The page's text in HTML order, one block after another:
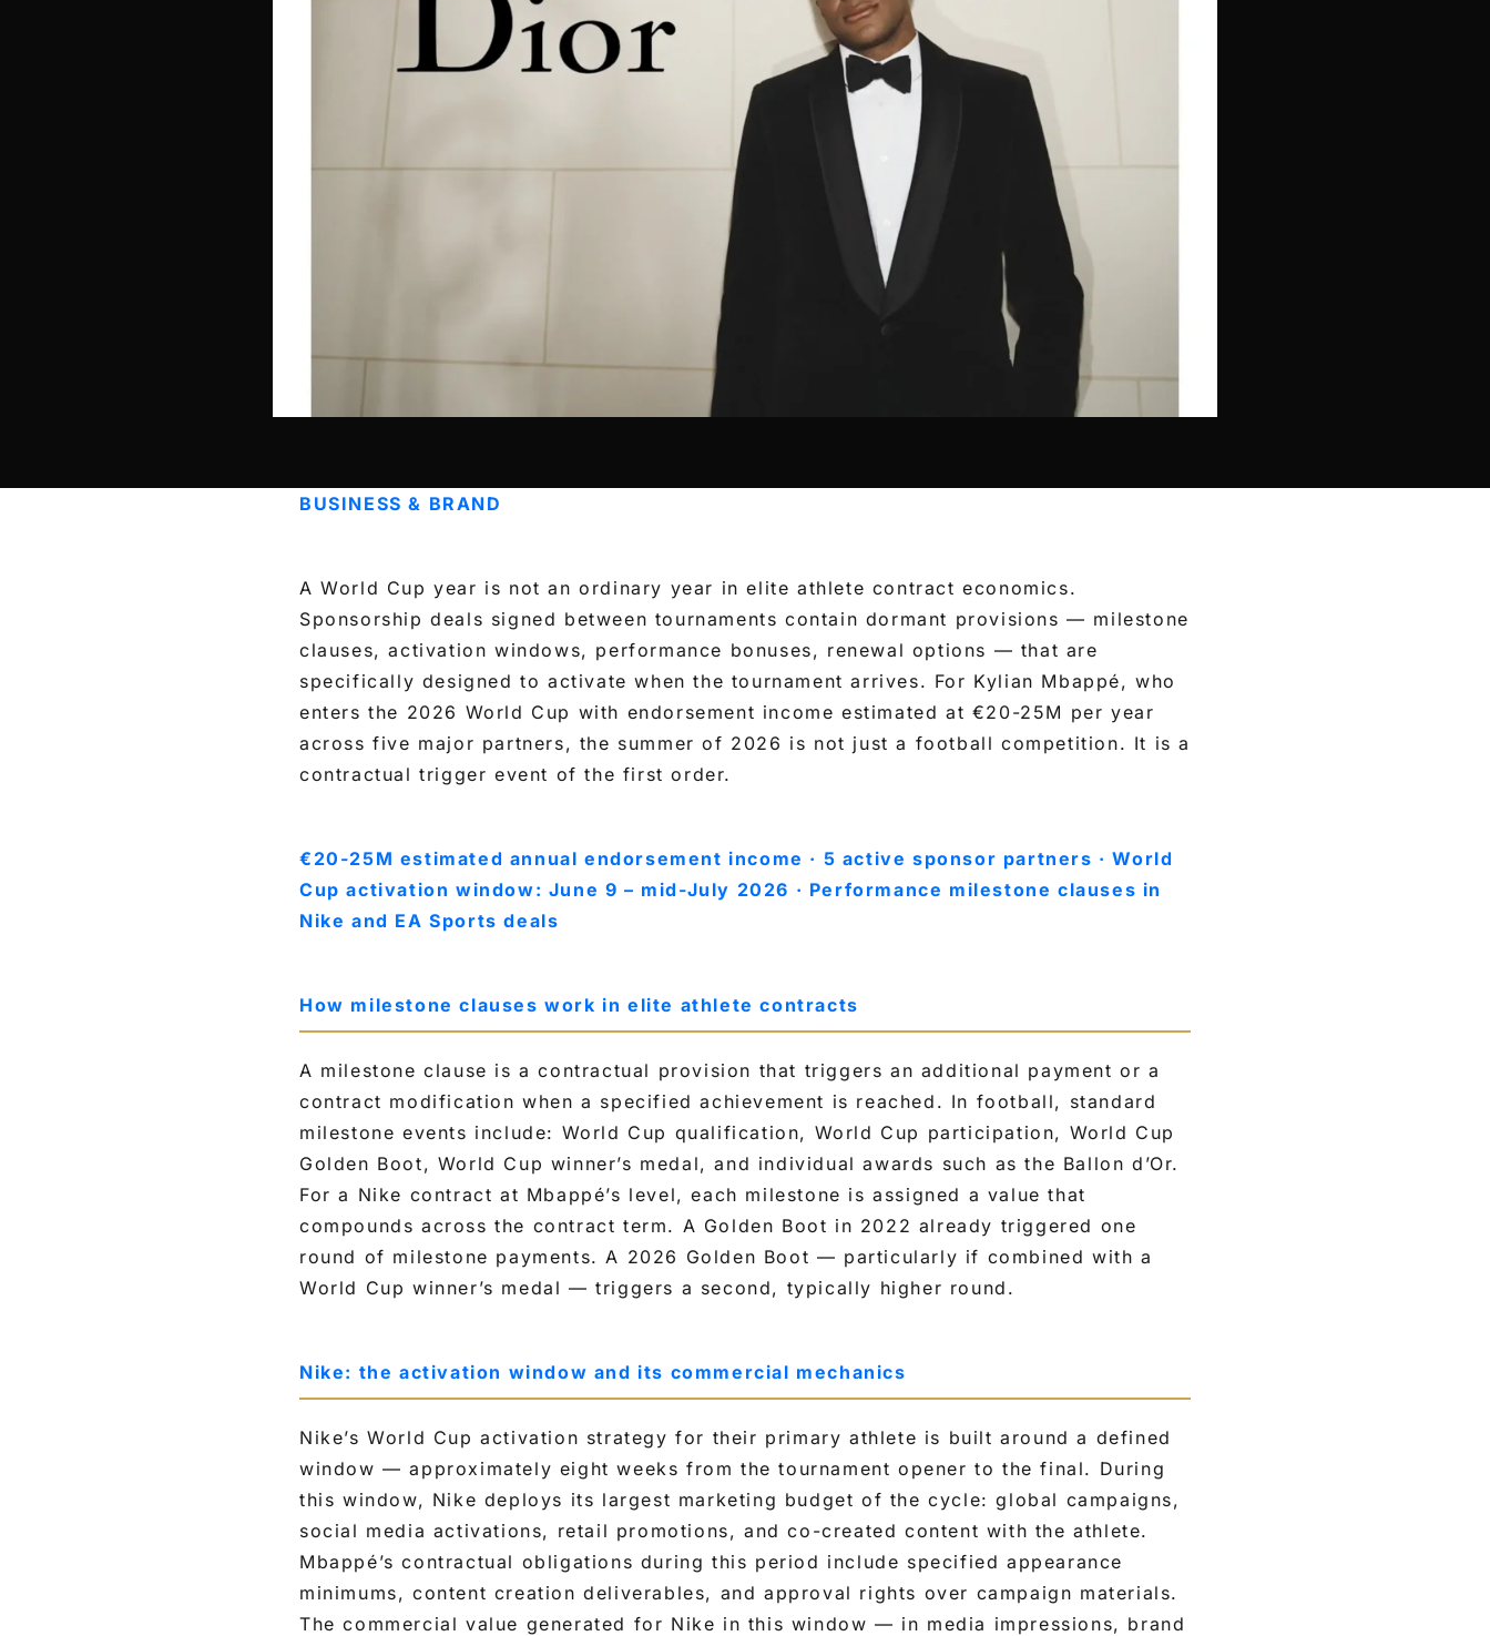
BUSINESS & BRAND
A World Cup year is not an ordinary year in elite athlete contract economics.
Sponsorship deals signed between tournaments contain dormant provisions — milestone
clauses, activation windows, performance bonuses, renewal options — that are
specifically designed to activate when the tournament arrives. For Kylian Mbappé, who
enters the 2026 World Cup with endorsement income estimated at €20-25M per year
across five major partners, the summer of 2026 is not just a football competition. It is a
contractual trigger event of the first order.
€20-25M estimated annual endorsement income · 5 active sponsor partners · World
Cup activation window: June 9 – mid-July 2026 · Performance milestone clauses in
Nike and EA Sports deals
How milestone clauses work in elite athlete contracts
A milestone clause is a contractual provision that triggers an additional payment or a
contract modification when a specified achievement is reached. In football, standard
milestone events include: World Cup qualification, World Cup participation, World Cup
Golden Boot, World Cup winner’s medal, and individual awards such as the Ballon d’Or.
For a Nike contract at Mbappé’s level, each milestone is assigned a value that
compounds across the contract term. A Golden Boot in 2022 already triggered one
round of milestone payments. A 2026 Golden Boot — particularly if combined with a
World Cup winner’s medal — triggers a second, typically higher round.
Nike: the activation window and its commercial mechanics
Nike’s World Cup activation strategy for their primary athlete is built around a defined
window — approximately eight weeks from the tournament opener to the final. During
this window, Nike deploys its largest marketing budget of the cycle: global campaigns,
social media activations, retail promotions, and co-created content with the athlete.
Mbappé’s contractual obligations during this period include specified appearance
minimums, content creation deliverables, and approval rights over campaign materials.
The commercial value generated for Nike in this window — in media impressions, brand